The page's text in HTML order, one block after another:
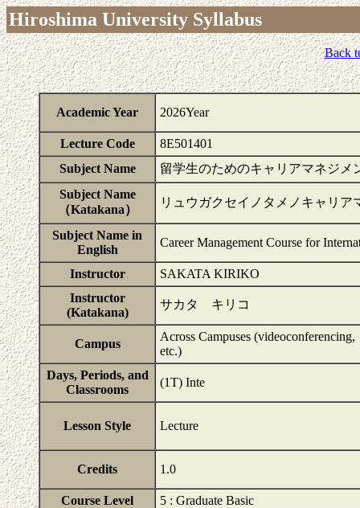
Hiroshima University Syllabus
Back
Academic Year 2026Year
Lecture Code
8E501401
Subject Name
留学生のためのキャリアマネジメ
Subject Name
（Katakana）
リュウガクセイノタメノキャリア
Subject Name in
English
Career Management Course for
Instructor
SAKATA KIRIKO
Instructor
(Katakana)
サカタ キリコ
Campus
Across Campuses (videoconferencing,
etc.)
Days, Periods, and
Classrooms
(1T) Inte
Lesson Style Lecture
Credits 1.0
Course Level
5 : Graduate Basic